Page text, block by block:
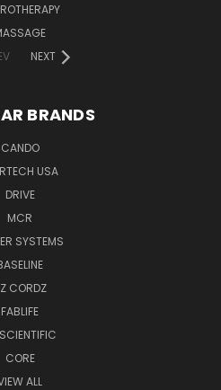
NEXT
BRANDS
CANDO
USA
DRIVE
MCR
SYSTEMS
CORDZ
FABLIFE
CORE
ALL